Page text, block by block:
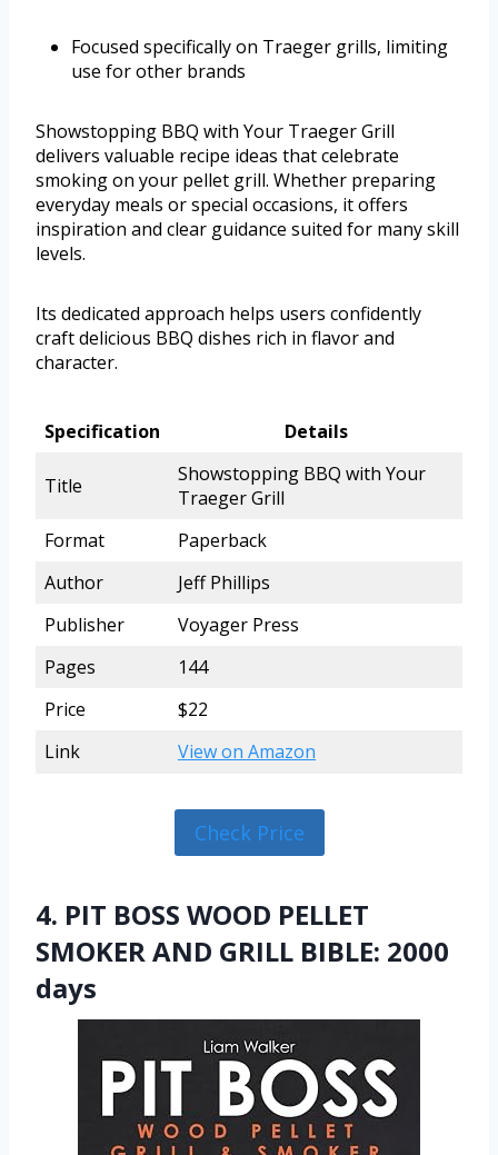
Focused specifically on Traeger grills, limiting
use for other brands
Showstopping BBQ with Your Traeger Grill
delivers valuable recipe ideas that celebrate
smoking on your pellet grill. Whether preparing
everyday meals or special occasions, it offers
inspiration and clear guidance suited for many skill
levels.
Its dedicated approach helps users confidently
craft delicious BBQ dishes rich in flavor and
character.
Specification Details
Title
Showstopping BBQ with Your
Traeger Grill
Format
Paperback
Author
Jeff Phillips
Publisher
Voyager Press
Pages
144
Price
$22
Link
View on Amazon
Check Price
4. PIT BOSS WOOD PELLET
SMOKER AND GRILL BIBLE: 2000
days